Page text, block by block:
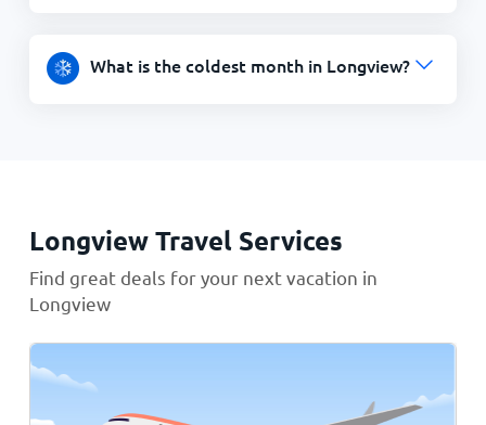
What is the coldest month in Longview?
Longview Travel Services
Find great deals for your next vacation in
Longview